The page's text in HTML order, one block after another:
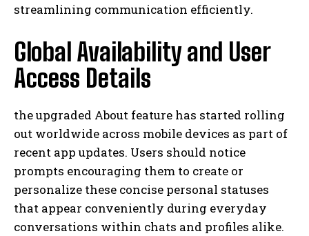
streamlining communication efficiently.
Global Availability and User
Access Details
the upgraded About feature has started rolling
out worldwide across mobile devices as part of
recent app updates. Users should notice
prompts encouraging them to create or
personalize these concise personal statuses
that appear conveniently during everyday
conversations within chats and profiles alike.